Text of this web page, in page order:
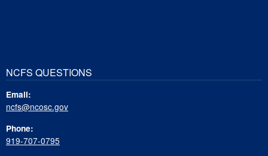
NCFS QUESTIONS
Email:
ncfs@ncosc.gov
Phone:
919-707-0795